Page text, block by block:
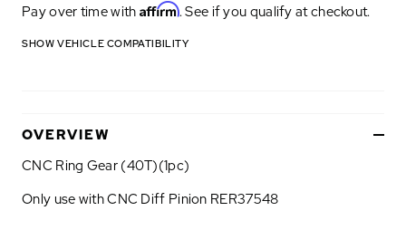
Pay over time with Affirm. See if you qualify at checkout.
SHOW VEHICLE COMPATIBILITY
OVERVIEW
CNC Ring Gear (40T)(1pc)
Only use with CNC Diff Pinion RER37548